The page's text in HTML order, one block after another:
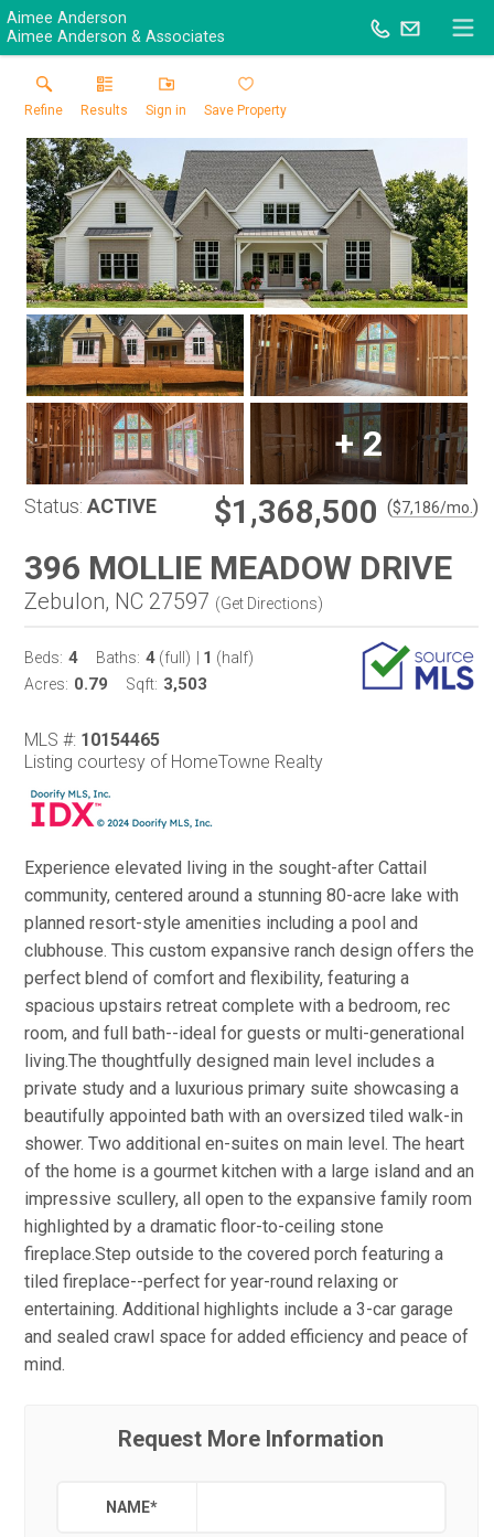
Aimee Anderson
Aimee Anderson & Associates
Refine Results Sign in Save Property
+2
Status: ACTIVE $1,368,500 ($7,186/mo. )
396 MOLLIE MEADOW DRIVE
Zebulon, NC 27597 (Get Directions)
Beds: 4 Baths: 4 (full) 1 (half)
Acres: 0.79 Sqft: 3,503
MLS #: 10154465
Listing courtesy of HomeTowne Realty
Experience elevated living in the sought-after Cattail
community, centered around a stunning 80-acre lake with
planned resort-style amenities including a pool and
clubhouse. This custom expansive ranch design offers the
perfect blend of comfort and flexibility, featuring a
spacious upstairs retreat complete with a bedroom, rec
room, and full bath--ideal for guests or multi-generational
living.The thoughtfully designed main level includes a
private study and a luxurious primary suite showcasing a
beautifully appointed bath with an oversized tiled walk-in
shower. Two additional en-suites on main level. The heart
of the home is a gourmet kitchen with a large island and an
impressive scullery, all open to the expansive family room
highlighted by a dramatic floor-to-ceiling stone
fireplace.Step outside to the covered porch featuring a
tiled fireplace--perfect for year-round relaxing or
entertaining. Additional highlights include a 3-car garage
and sealed crawl space for added efficiency and peace of
mind.
Request More Information
NAME*